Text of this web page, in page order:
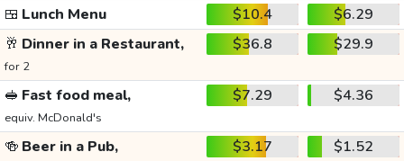
🍱 Lunch Menu $10.4
$6.29
🥂 Dinner in a Restaurant,
for 2
$36.8 $29.9
🥪 Fast food meal,
equiv. McDonald's
$7.29 $4.36
🍻 Beer in a Pub, $3.17 $1.52